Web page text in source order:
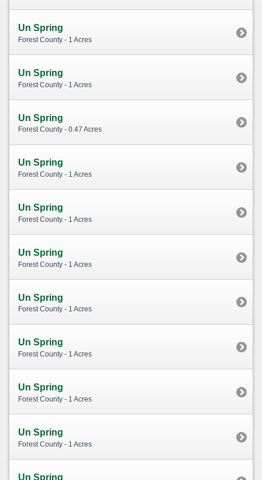
Un Spring
Forest County - 1 Acres
Un Spring
Forest County - 1 Acres
Un Spring
Forest County - 0.47 Acres
Un Spring
Forest County - 1 Acres
Un Spring
Forest County - 1 Acres
Un Spring
Forest County - 1 Acres
Un Spring
Forest County - 1 Acres
Un Spring
Forest County - 1 Acres
Un Spring
Forest County - 1 Acres
Un Spring
Forest County - 1 Acres
Un Spring